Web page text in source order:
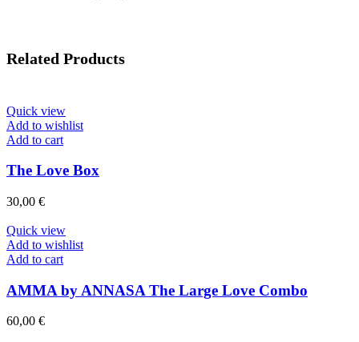
Related Products
Quick view
Add to wishlist
Add to cart
The Love Box
30,00 €
Quick view
Add to wishlist
Add to cart
AMMA by ANNASA The Large Love Combo
60,00 €